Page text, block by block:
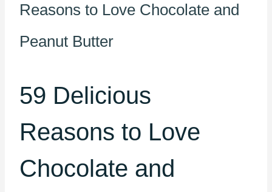
Reasons to Love Chocolate and
Peanut Butter
59 Delicious
Reasons to Love
Chocolate and